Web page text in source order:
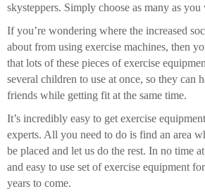
skysteppers. Simply choose as many as
If you’re wondering where the increased
about from using exercise machines, then
that lots of these pieces of exercise
several children to use at once, so they can
friends while getting fit at the same time.
It’s incredibly easy to get exercise
experts. All you need to do is find an area
be placed and let us do the rest. In no time
and easy to use set of exercise equipment
years to come.